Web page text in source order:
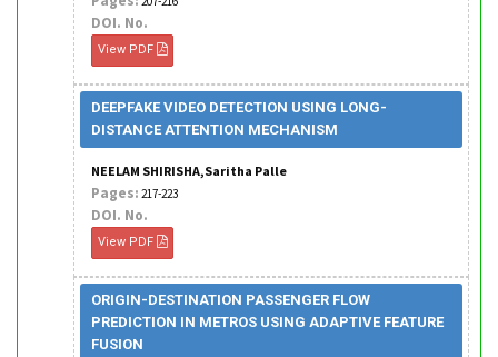
DOI. No.
View PDF
DEEPFAKE VIDEO DETECTION USING LONG-
DISTANCE ATTENTION MECHANISM
NEELAM SHIRISHA,Saritha Palle
Pages: 217-223
DOI. No.
View PDF
ORIGIN-DESTINATION PASSENGER FLOW
PREDICTION IN METROS USING ADAPTIVE FEATURE
FUSION